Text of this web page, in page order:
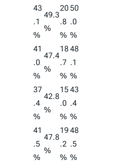
43
.1
%
49.3
%
20
.8
%
50
.0
%
41
.0
%
47.4
%
18
.7
%
48
.1
%
37
.4
%
42.8
%
15
.0
%
43
.4
%
41
.5
%
47.8
%
19
.2
%
48
.5
%